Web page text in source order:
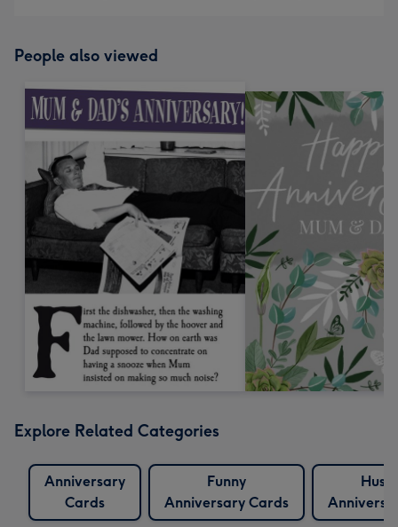
People also viewed
Explore Related Categories
Anniversary
Cards
Funny
Anniversary Cards